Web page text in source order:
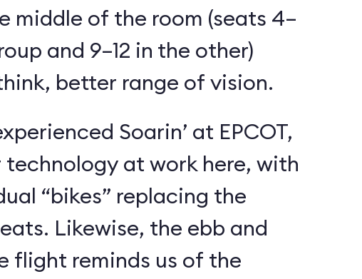
middle of the room (seats 4–
and 9–12 in the other)
better range of vision.
Soarin’ at EPCOT,
technology at work here, with
“bikes” replacing the
Likewise, the ebb and
flight reminds us of the